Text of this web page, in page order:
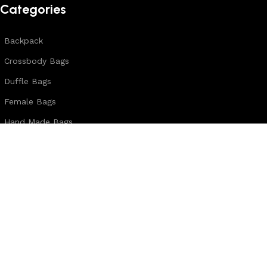
Categories
Backpack
Crossbody Bags
Duffle Bags
Female Bags
Hand Made Bags